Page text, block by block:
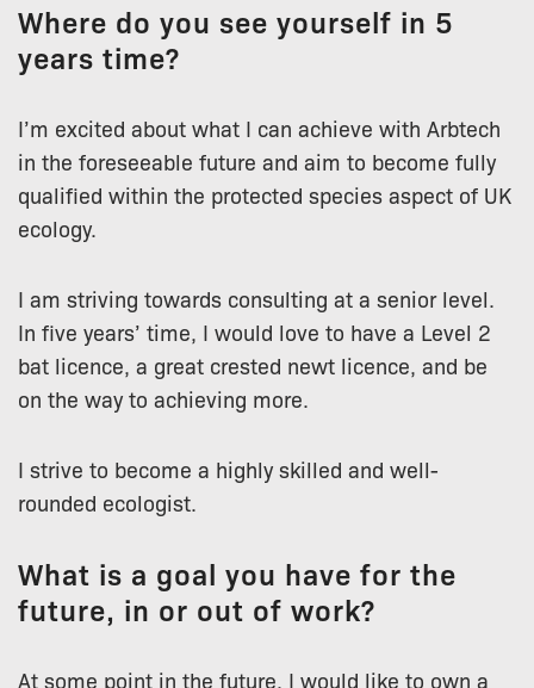
Where do you see yourself in 5
years time?
I’m excited about what I can achieve with Arbtech
in the foreseeable future and aim to become fully
qualified within the protected species aspect of UK
ecology.
I am striving towards consulting at a senior level.
In five years’ time, I would love to have a Level 2
bat licence, a great crested newt licence, and be
on the way to achieving more.
I strive to become a highly skilled and well-
rounded ecologist.
What is a goal you have for the
future, in or out of work?
At some point in the future, I would like to own a